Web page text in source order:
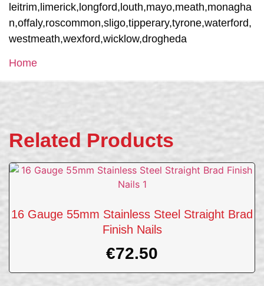
leitrim,limerick,longford,louth,mayo,meath,monagha
n,offaly,roscommon,sligo,tipperary,tyrone,waterford,
westmeath,wexford,wicklow,drogheda
Home
Related Products
16 Gauge 55mm Stainless Steel Straight Brad
Finish Nails
€72.50